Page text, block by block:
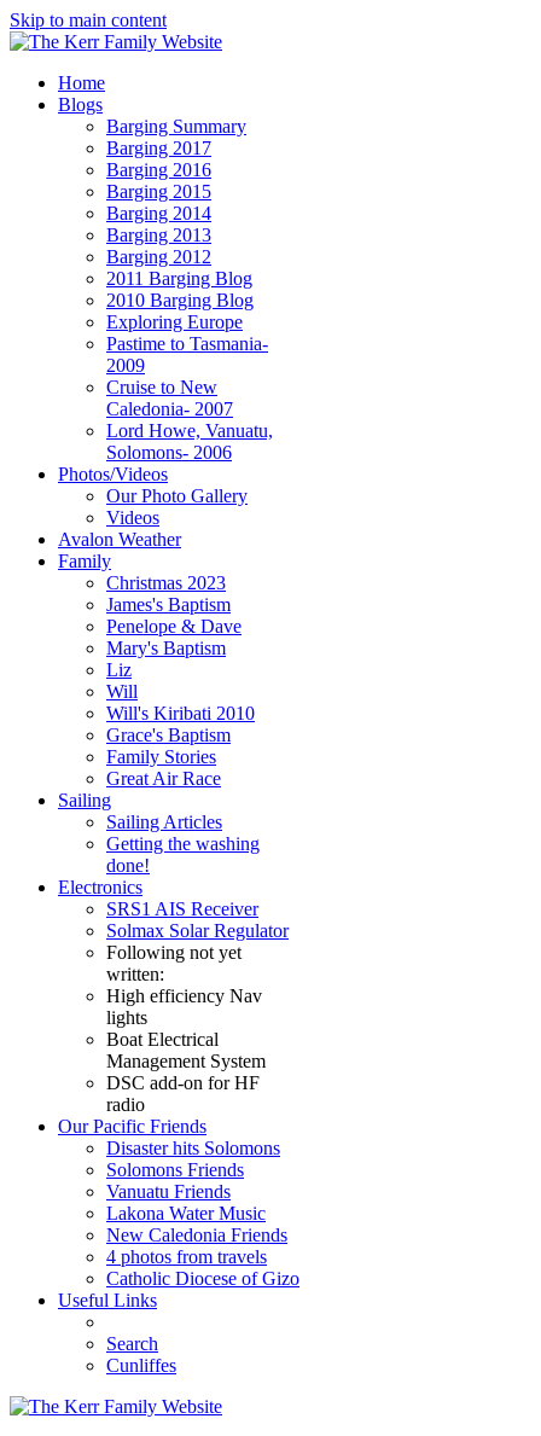
Skip to main content
Home
Blogs
Barging Summary
Barging 2017
Barging 2016
Barging 2015
Barging 2014
Barging 2013
Barging 2012
2011 Barging Blog
2010 Barging Blog
Exploring Europe
Pastime to Tasmania-
2009
Cruise to New
Caledonia- 2007
Lord Howe, Vanuatu,
Solomons- 2006
Photos/Videos
Our Photo Gallery
Videos
Avalon Weather
Family
Christmas 2023
James's Baptism
Penelope & Dave
Mary's Baptism
Liz
Will
Will's Kiribati 2010
Grace's Baptism
Family Stories
Great Air Race
Sailing
Sailing Articles
Getting the washing
done!
Electronics
SRS1 AIS Receiver
Solmax Solar Regulator
Following not yet
written:
High efficiency Nav
lights
Boat Electrical
Management System
DSC add-on for HF
radio
Our Pacific Friends
Disaster hits Solomons
Solomons Friends
Vanuatu Friends
Lakona Water Music
New Caledonia Friends
4 photos from travels
Catholic Diocese of Gizo
Useful Links
Search
Cunliffes